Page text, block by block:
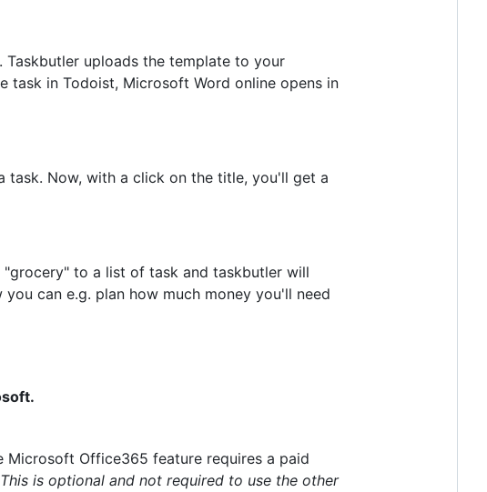
uploads the template to your
in Todoist, Microsoft Word online opens in
task. Now, with a click on the title, you'll get a
to a list of task and taskbutler will
can e.g. plan how much money you'll need
Microsoft Office365 feature requires a paid
This is optional and not required to use the other